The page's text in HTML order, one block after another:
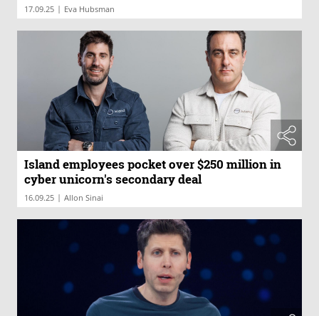
17.09.25 | Eva Hubsman
Island employees pocket over $250 million in
cyber unicorn's secondary deal
16.09.25 | Allon Sinai